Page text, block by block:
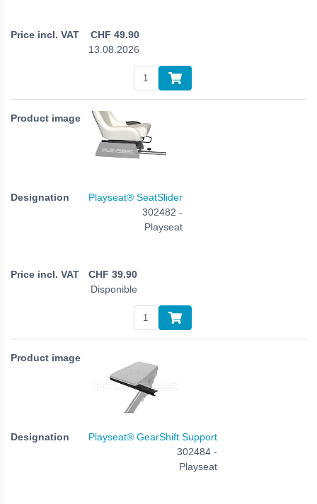
CHF 49.90
13.08.2026
Playseat® SeatSlider
302482 -
Playseat
CHF 39.90
Disponible
Playseat® GearShift Support
302484 -
Playseat